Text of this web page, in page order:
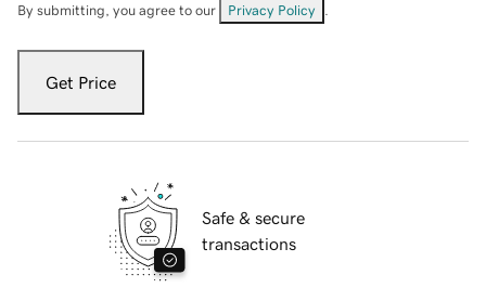
By submitting, you agree to our Privacy Policy
Get Price
Safe & secure
transactions